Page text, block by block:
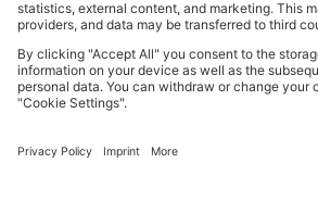
Declare Withdrawal
Privacy Statement HUGO BOSS